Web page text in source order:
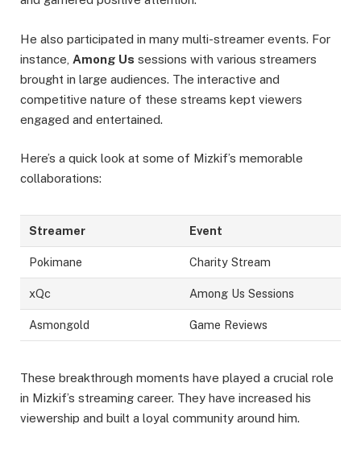
He also participated in many multi-streamer events. For
instance, Among Us sessions with various streamers
brought in large audiences. The interactive and
competitive nature of these streams kept viewers
engaged and entertained.
Here’s a quick look at some of Mizkif’s memorable
collaborations:
Streamer Event
Pokimane Charity Stream
xQc Among Us Sessions
Asmongold Game Reviews
These breakthrough moments have played a crucial role
in Mizkif’s streaming career. They have increased his
viewership and built a loyal community around him.